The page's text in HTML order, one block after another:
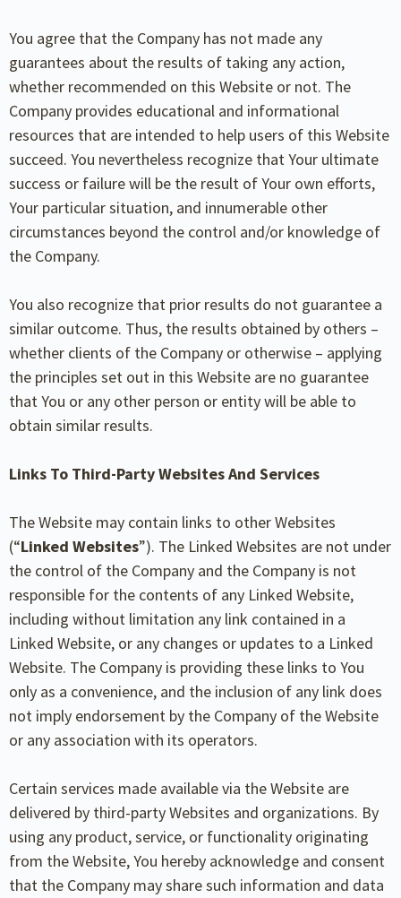
You agree that the Company has not made any
guarantees about the results of taking any action,
whether recommended on this Website or not. The
Company provides educational and informational
resources that are intended to help users of this Website
succeed. You nevertheless recognize that Your ultimate
success or failure will be the result of Your own efforts,
Your particular situation, and innumerable other
circumstances beyond the control and/or knowledge of
the Company.
You also recognize that prior results do not guarantee a
similar outcome. Thus, the results obtained by others –
whether clients of the Company or otherwise – applying
the principles set out in this Website are no guarantee
that You or any other person or entity will be able to
obtain similar results.
Links To Third-Party Websites And Services
The Website may contain links to other Websites
(“Linked Websites”). The Linked Websites are not under
the control of the Company and the Company is not
responsible for the contents of any Linked Website,
including without limitation any link contained in a
Linked Website, or any changes or updates to a Linked
Website. The Company is providing these links to You
only as a convenience, and the inclusion of any link does
not imply endorsement by the Company of the Website
or any association with its operators.
Certain services made available via the Website are
delivered by third-party Websites and organizations. By
using any product, service, or functionality originating
from the Website, You hereby acknowledge and consent
that the Company may share such information and data